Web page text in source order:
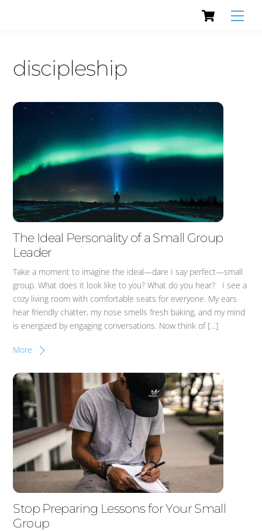
Cart
discipleship
The Ideal Personality of a Small Group
Leader
Take a moment to imagine the ideal—dare I say perfect—small
group. What does it look like to you? What do you hear? I see a
cozy living room with comfortable seats for everyone. My ears
hear friendly chatter, my nose smells fresh baking, and my mind
is energized by engaging conversations. Now think of […]
More
Stop Preparing Lessons for Your Small
Group